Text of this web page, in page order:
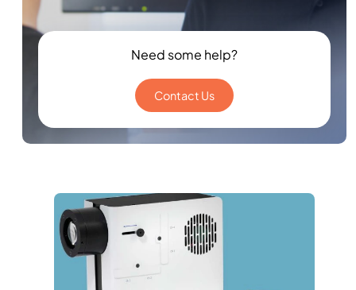
Need some help?
Contact Us